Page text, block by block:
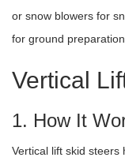
or snow blowers for
for ground
Vertical
1. How It
Vertical lift skid steers